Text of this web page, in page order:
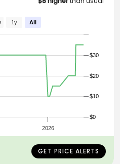
2026
$0
$10
$20
$30
1y All
GET PRICE ALERTS